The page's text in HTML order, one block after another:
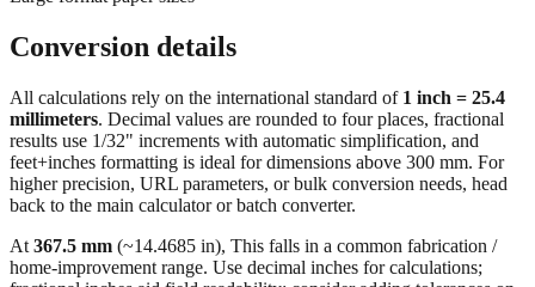
Large format paper sizes
Conversion details
All calculations rely on the international standard of1 inch = 25.4
millimeters . Decimal values are rounded to four places, fractional
results use 1/32" increments with automatic simplification, and
feet+inches formatting is ideal for dimensions above 300 mm. For
back to the main calculator or batch converter.